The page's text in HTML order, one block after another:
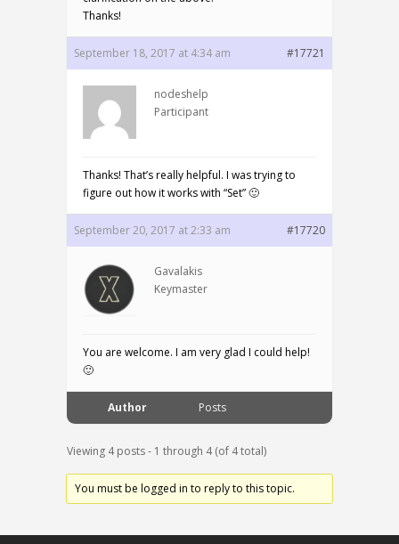
Thanks!
September 18, 2017 at 4:34 am #17721
nodeshelp
Participant
Thanks! That’s really helpful. I was trying to
figure out how it works with “Set” 🙂
September 20, 2017 at 2:33 am #17720
Gavalakis
Keymaster
You are welcome. I am very glad I could help!
🙂
Author Posts
Viewing 4 posts - 1 through 4 (of 4 total)
You must be logged in to reply to this topic.